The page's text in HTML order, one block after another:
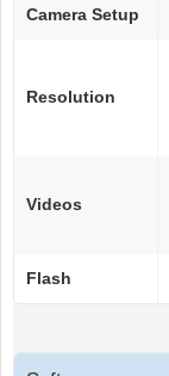
Camera Setup
Resolution
Videos
Flash